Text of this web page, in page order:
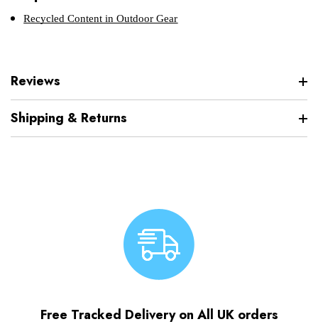
Recycled Content in Outdoor Gear
Reviews
Shipping & Returns
Free Tracked Delivery on All UK orders